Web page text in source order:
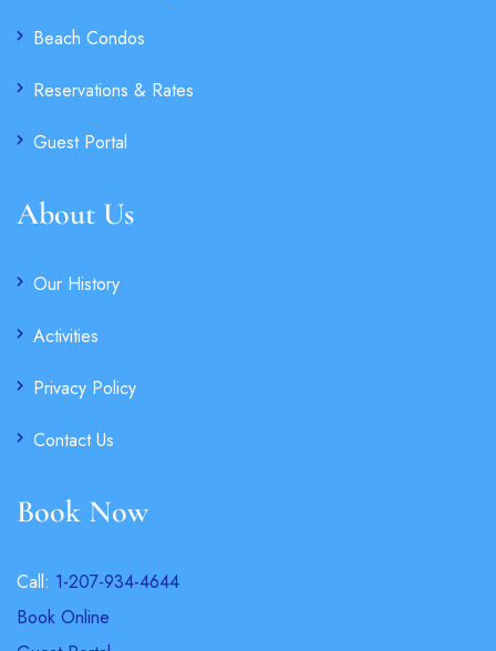
Beach Condos
Reservations & Rates
Guest Portal
About Us
Our History
Activities
Privacy Policy
Contact Us
Book Now
Call: 1-207-934-4644
Book Online